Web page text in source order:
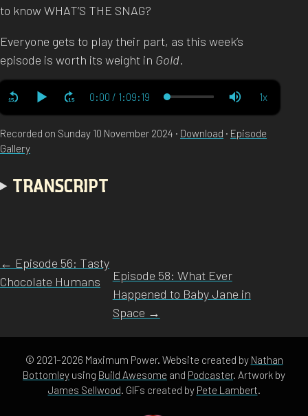
to know WHAT’S THE SNAG?
Everyone gets to play their part, as this week’s
episode is worth its weight in Gold.
Recorded on Sunday 10 November 2024 · Download · Episode
Gallery
TRANSCRIPT
← Episode 56: Tasty
Chocolate Humans
Episode 58: What Ever
Happened to Baby Jane in
Space →
© 2021–2026 Maximum Power. Website created by Nathan
Bottomley using Build Awesome and Podcaster. Artwork by
James Sellwood. GIFs created by Pete Lambert.